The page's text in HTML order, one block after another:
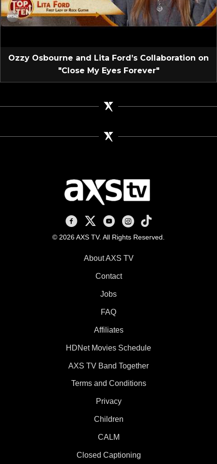
Ozzy Osbourne and Lita Ford’s Collaboration on
"Close My Eyes Forever"
AXS TV on Facebook
AXS TV on X
AXS TV on Youtube
AXS TV on Instagram
AXS TV on TikTok
© 2026 AXS TV. All Rights Reserved.
About AXS TV
Contact
Jobs
FAQ
Affiliates
HDNet Movies Schedule
AXS TV Band Together
Terms and Conditions
Privacy
Children
CALM
Closed Captioning